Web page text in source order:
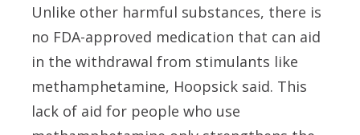
Unlike other harmful substances, there is
no FDA-approved medication that can aid
in the withdrawal from stimulants like
methamphetamine, Hoopsick said. This
lack of aid for people who use